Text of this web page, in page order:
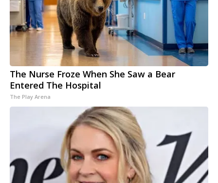
The Nurse Froze When She Saw a Bear
Entered The Hospital
The Play Arena